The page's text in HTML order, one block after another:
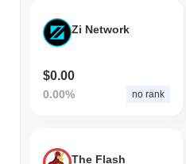
Zi Network
$0.00
0.00% no rank
The Flash